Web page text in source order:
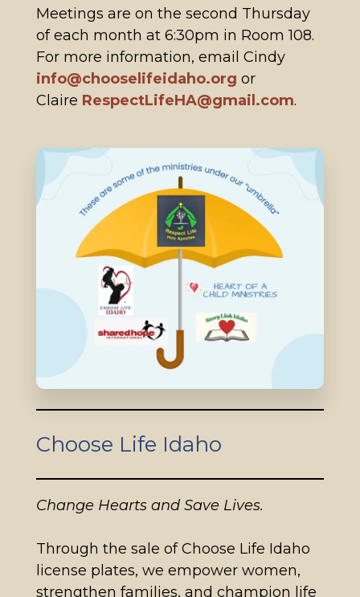
Meetings are on the second Thursday
of each month at 6:30pm in Room 108.
For more information, email Cindy
info@chooselifeidaho.org or
Claire RespectLifeHA@gmail.com.
Choose Life Idaho
Change Hearts and Save Lives.
Through the sale of Choose Life Idaho
license plates, we empower women,
strengthen families, and champion life